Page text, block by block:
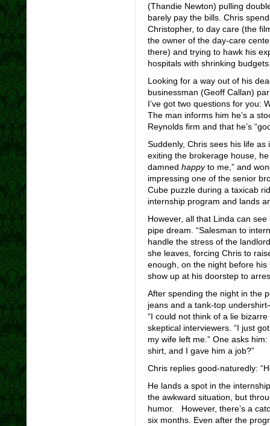
(Thandie Newton) pulling
barely pay the bills. Chris
Christopher, to day care (the
the owner of the day-care
there) and trying to hawk his
hospitals with shrinking
Looking for a way out of his
businessman (Geoff Callan)
I’ve got two questions for you:
The man informs him he’s a
Reynolds firm and that he’s
Suddenly, Chris sees his life as
exiting the brokerage house,
damned happyto me,” and
impressing one of the senior
Cube puzzle during a taxicab
internship program and lands
However, all that Linda can
pipe dream. “Salesman to
handle the stress of the
she leaves, forcing Chris to
enough, on the night before
show up at his doorstep to
After spending the night in the
jeans and a tank-top
“I could not think of a lie
skeptical interviewers. “I just
my wife left me.” One asks
shirt, and I gave him a job?”
Chris replies good-naturedly:
He lands a spot in the
the awkward situation, but
humor. However, there’s a
six months. Even after the